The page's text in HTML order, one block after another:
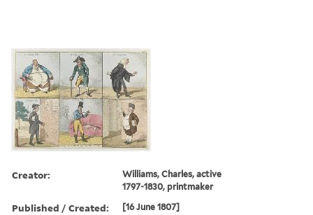
Creator:
Williams, Charles, active
1797-1830, printmaker
Published / Created: [16 June 1807]